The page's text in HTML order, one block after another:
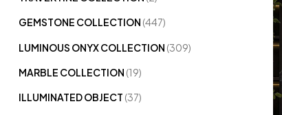
GEMSTONE COLLECTION (447)
LUMINOUS ONYX COLLECTION (309)
MARBLE COLLECTION (19)
ILLUMINATED OBJECT (37)